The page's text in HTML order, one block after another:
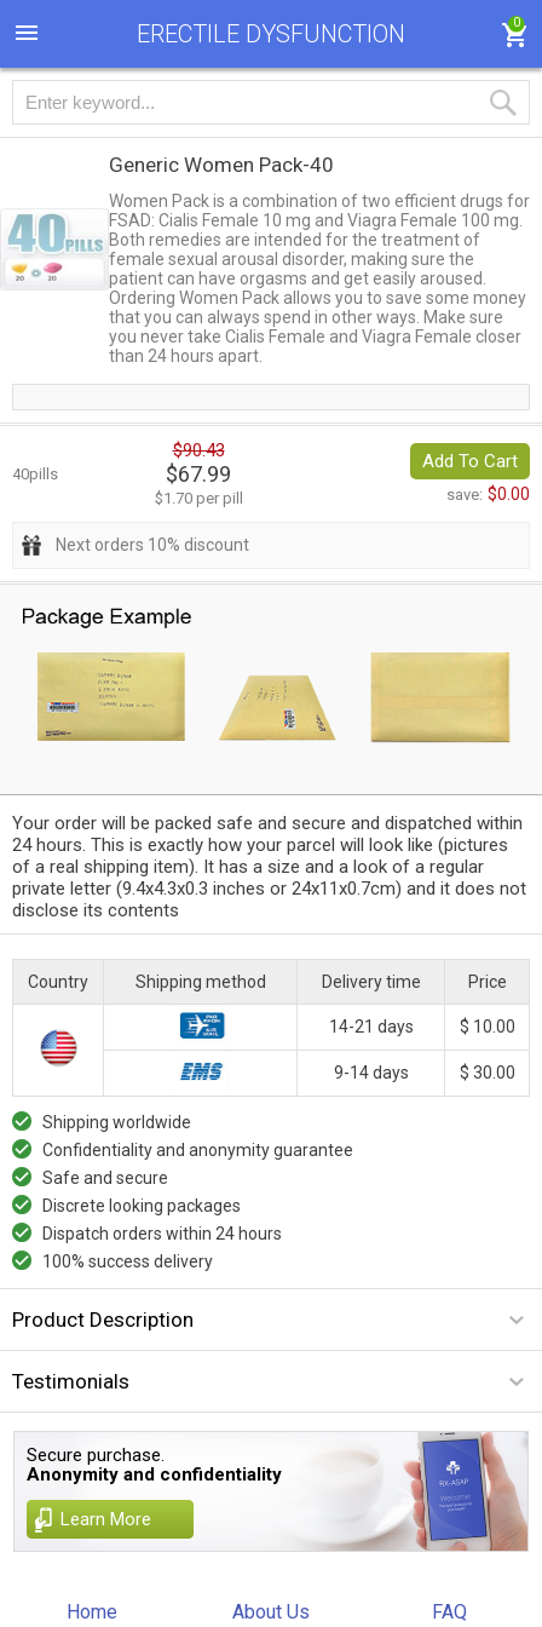
ERECTILE DYSFUNCTION 0
Generic Women Pack-40
Women Pack is a combination of two efficient drugs for
FSAD: Cialis Female 10 mg and Viagra Female 100 mg.
Both remedies are intended for the treatment of
female sexual arousal disorder, making sure the
patient can have orgasms and get easily aroused.
Ordering Women Pack allows you to save some money
that you can always spend in other ways. Make sure
you never take Cialis Female and Viagra Female closer
than 24 hours apart.
40pills
$90.43
$67.99
$1.70 per pill
Add To Cart
save: $0.00
Next orders 10% discount
Your order will be packed safe and secure and dispatched within
24 hours. This is exactly how your parcel will look like (pictures
of a real shipping item). It has a size and a look of a regular
private letter (9.4x4.3x0.3 inches or 24x11x0.7cm) and it does not
disclose its contents
Country Shipping method Delivery time Price
14-21 days $ 10.00
9-14 days $ 30.00
Shipping worldwide
Confidentiality and anonymity guarantee
Safe and secure
Discrete looking packages
Dispatch orders within 24 hours
100% success delivery
Product Description
Testimonials
Secure purchase.
Anonymity and confidentiality
Learn More
Home About Us FAQ